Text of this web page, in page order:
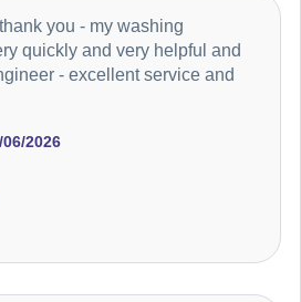
2026
you - my washing
quickly and very helpful and
- excellent service and